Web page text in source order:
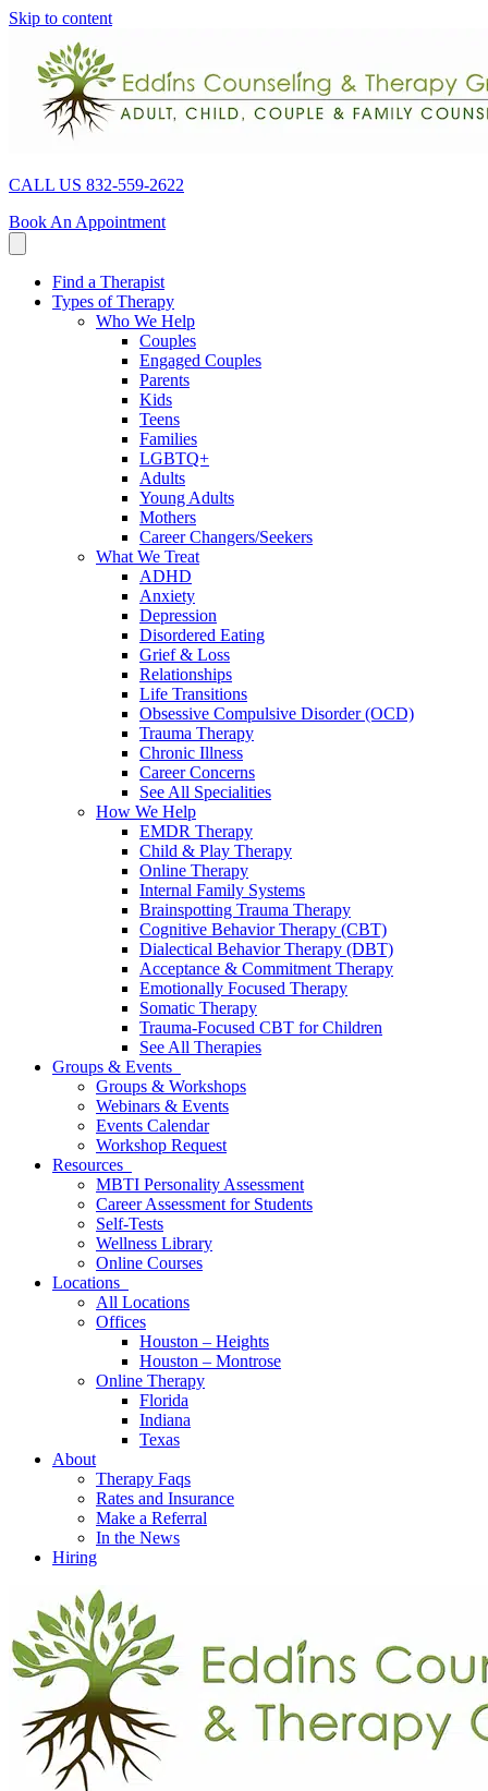
Skip to content
CALL US 832-559-2622
Book An Appointment
Find a Therapist
Types of Therapy
Who We Help
Couples
Engaged Couples
Parents
Kids
Teens
Families
LGBTQ+
Adults
Young Adults
Mothers
Career Changers/Seekers
What We Treat
ADHD
Anxiety
Depression
Disordered Eating
Grief & Loss
Relationships
Life Transitions
Obsessive Compulsive Disorder (OCD)
Trauma Therapy
Chronic Illness
Career Concerns
See All Specialities
How We Help
EMDR Therapy
Child & Play Therapy
Online Therapy
Internal Family Systems
Brainspotting Trauma Therapy
Cognitive Behavior Therapy (CBT)
Dialectical Behavior Therapy (DBT)
Acceptance & Commitment Therapy
Emotionally Focused Therapy
Somatic Therapy
Trauma-Focused CBT for Children
See All Therapies
Groups & Events
Groups & Workshops
Webinars & Events
Events Calendar
Workshop Request
Resources
MBTI Personality Assessment
Career Assessment for Students
Self-Tests
Wellness Library
Online Courses
Locations
All Locations
Offices
Houston – Heights
Houston – Montrose
Online Therapy
Florida
Indiana
Texas
About
Therapy Faqs
Rates and Insurance
Make a Referral
In the News
Hiring